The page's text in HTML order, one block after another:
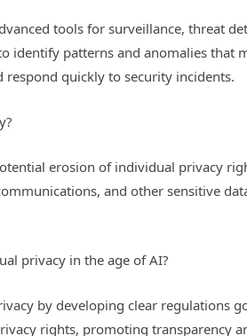
tools for surveillance, threat
patterns and anomalies that
quickly to security incidents.
erosion of individual privacy
and other sensitive
privacy in the age of AI?
by developing clear regulations
rights, promoting transparency